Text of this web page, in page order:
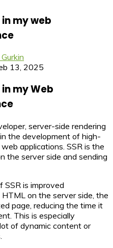
my web
13, 2025
my Web
server-side rendering
the development of high-
applications. SSR is the
the server side and sending
is improved
on the server side, the
page, reducing the time it
This is especially
of dynamic content or